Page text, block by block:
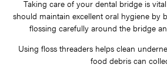
Taking care of your dental bridge is
should maintain excellent oral hygiene by
flossing carefully around the bridge
Using floss threaders helps clean
food debris can